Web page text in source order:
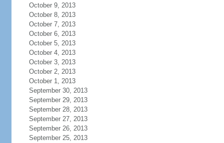
October 9, 2013
October 8, 2013
October 7, 2013
October 6, 2013
October 5, 2013
October 4, 2013
October 3, 2013
October 2, 2013
October 1, 2013
September 30, 2013
September 29, 2013
September 28, 2013
September 27, 2013
September 26, 2013
September 25, 2013